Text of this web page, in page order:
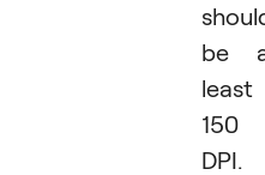
be
least
150
DPI.